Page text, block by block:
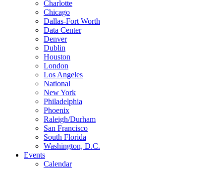
Charlotte
Chicago
Dallas-Fort Worth
Data Center
Denver
Dublin
Houston
London
Los Angeles
National
New York
Philadelphia
Phoenix
Raleigh/Durham
San Francisco
South Florida
Washington, D.C.
Events
Calendar